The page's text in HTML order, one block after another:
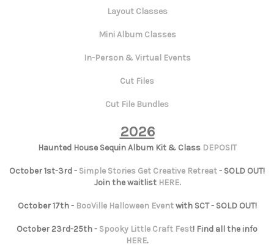
Layout Classes
Mini Album Classes
In-Person & Virtual Events
Cut Files
Cut File Bundles
2026
Haunted House Sequin Album Kit & Class DEPOSIT
October 1st-3rd - Simple Stories Get Creative Retreat- SOLD OUT!
Join the waitlist HERE.
October 17th - BooVille Halloween Eventwith SCT - SOLD OUT!
October 23rd-25th - Spooky Little Craft Fest! Find all the info
HERE.